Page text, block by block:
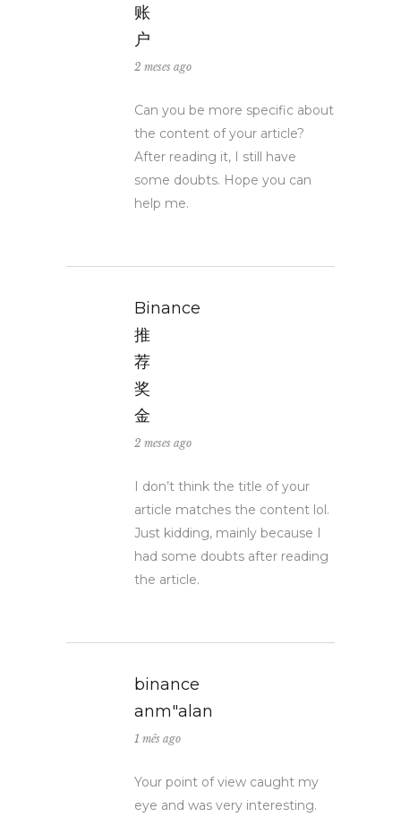
账
户
2 meses ago
Can you be more specific about
the content of your article?
After reading it, I still have
some doubts. Hope you can
help me.
Binance
推
荐
奖
金
2 meses ago
I don’t think the title of your
article matches the content lol.
Just kidding, mainly because I
had some doubts after reading
the article.
binance
anm"alan
1 mês ago
Your point of view caught my
eye and was very interesting.